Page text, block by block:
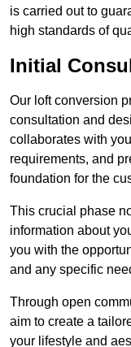
is carried out to
high standards of
Initial
Our loft conversion
consultation and
collaborates with
requirements, and
foundation for the
This crucial phase
information about
you with the
and any specific
Through open
aim to create a
your lifestyle and